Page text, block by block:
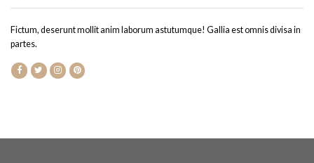
Fictum, deserunt mollit anim laborum astutumque! Gallia est omnis divisa in
partes.